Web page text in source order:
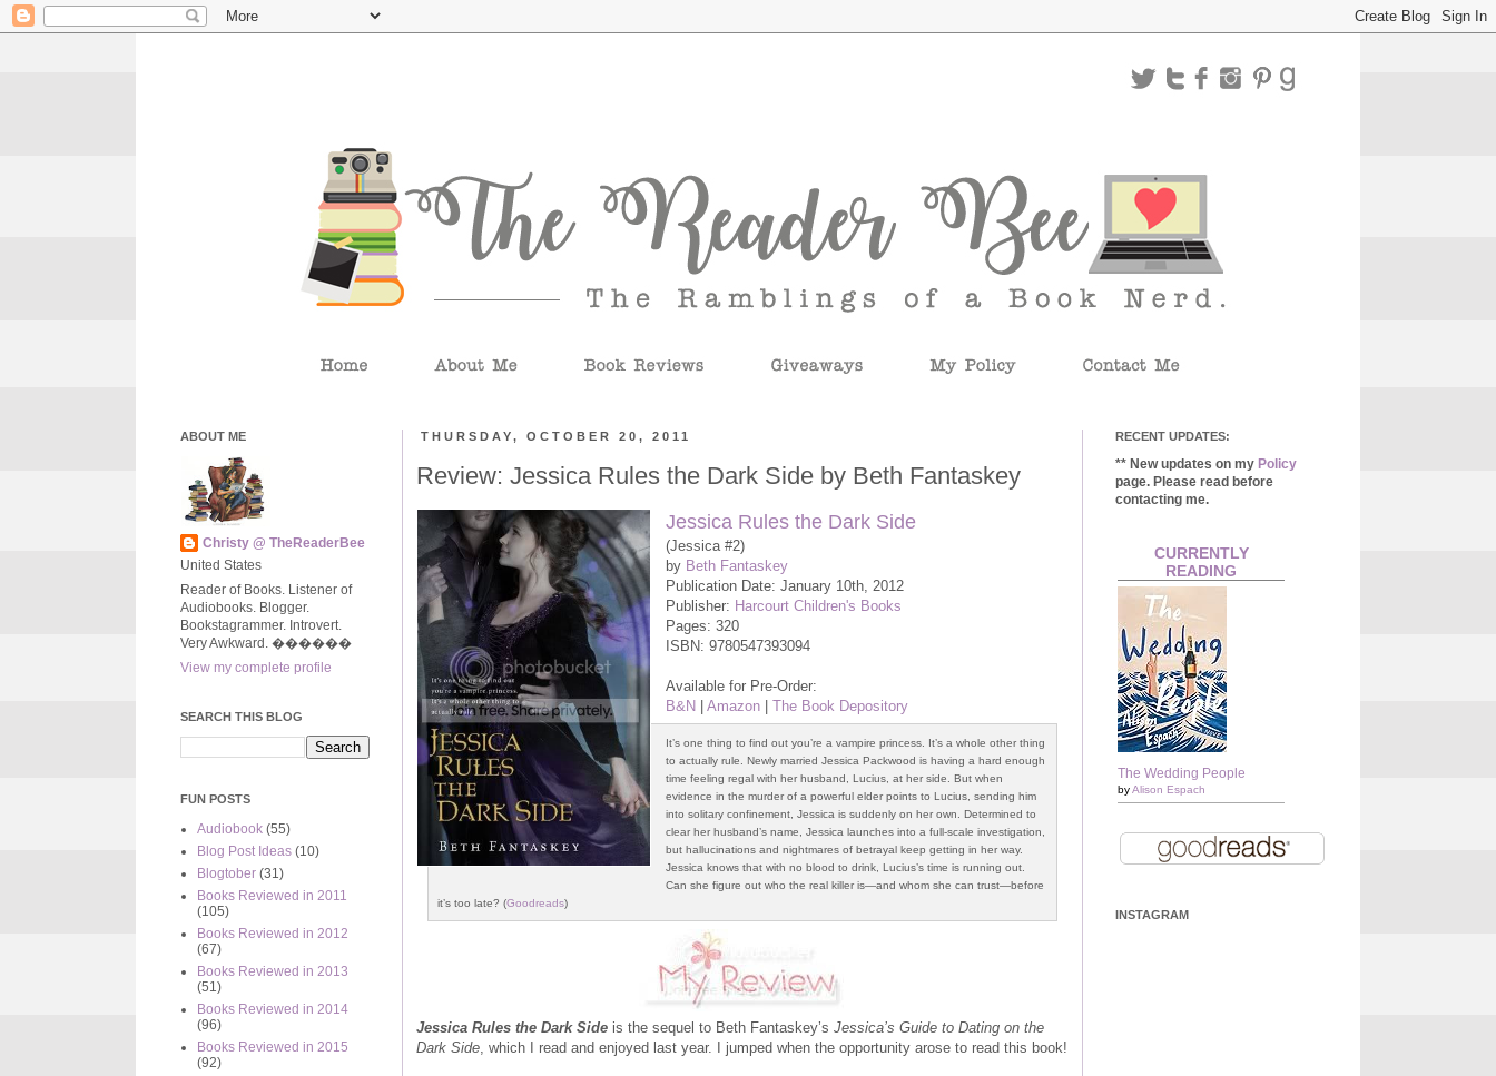
THURSDAY, OCTOBER 20, 2011
Review: Jessica Rules the Dark Side by Beth Fantaskey
Jessica Rules the Dark Side
(Jessica #2)
by Beth Fantaskey
Publication Date: January 10th, 2012
Publisher: Harcourt Children's Books
Pages: 320
ISBN: 9780547393094
Available for Pre-Order:
B&N |Amazon |The Book Depository
It’s one thing to find out you’re a vampire princess. It’s a whole other thing
to actually rule. Newly married Jessica Packwood is having a hard enough
time feeling regal with her husband, Lucius, at her side. But when
evidence in the murder of a powerful elder points to Lucius, sending him
into solitary confinement, Jessica is suddenly on her own. Determined to
clear her husband’s name, Jessica launches into a full-scale investigation,
but hallucinations and nightmares of betrayal keep getting in her way.
Jessica knows that with no blood to drink, Lucius’s time is running out.
Can she figure out who the real killer is—and whom she can trust—before
it’s too late? (Goodreads)
Jessica Rules the Dark Side is the sequel to Beth Fantaskey’s Jessica’s Guide to Dating on the
Dark Side , which I read and enjoyed last year. I jumped when the opportunity arose to read this book!
ABOUT ME
Christy @ TheReaderBee
United States
Reader of Books. Listener of
Audiobooks. Blogger.
Bookstagrammer. Introvert.
Very Awkward. ����‍��
View my complete profile
SEARCH THIS BLOG
FUN POSTS
Audiobook (55)
Blog Post Ideas (10)
Blogtober (31)
Books Reviewed in 2011
(105)
Books Reviewed in 2012
(67)
Books Reviewed in 2013
(51)
Books Reviewed in 2014
(96)
Books Reviewed in 2015
(92)
RECENT UPDATES:
** New updates on my Policy
page. Please read before
contacting me.
CURRENTLY
READING
The Wedding People
byAlison Espach
INSTAGRAM